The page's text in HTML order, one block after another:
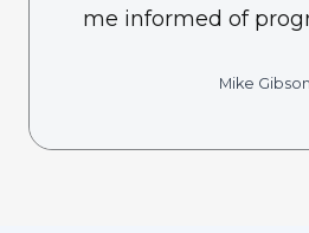
me informed of
Mike Gibson